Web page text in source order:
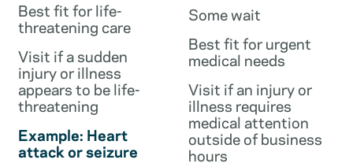
Best fit for life-
threatening care
Visit if a sudden
injury or illness
appears to be life-
threatening
Example: Heart
attack or seizure
Some wait
Best fit for urgent
medical needs
Visit if an injury or
illness requires
medical attention
outside of business
hours